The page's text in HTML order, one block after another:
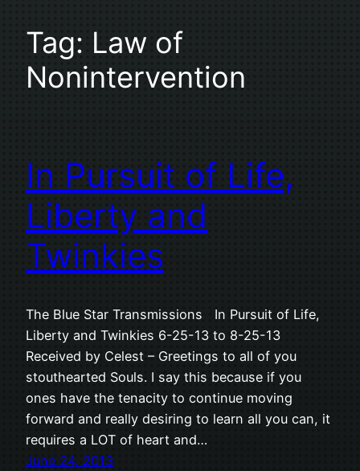
Tag: Law of
Nonintervention
In Pursuit of Life,
Liberty and
Twinkies
The Blue Star Transmissions In Pursuit of Life,
Liberty and Twinkies 6-25-13 to 8-25-13
Received by Celest – Greetings to all of you
stouthearted Souls. I say this because if you
ones have the tenacity to continue moving
forward and really desiring to learn all you can, it
requires a LOT of heart and…
June 24, 2013